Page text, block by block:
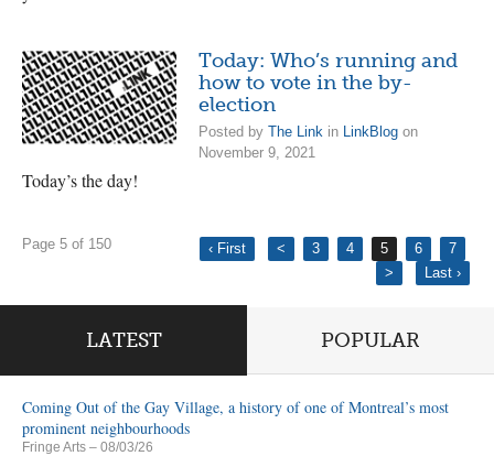
Today: Who’s running and
how to vote in the by-
election
Posted by The Link in LinkBlog on
November 9, 2021
Today’s the day!
Page 5 of 150 ‹ First < 3 4 5 6
7
>
Last ›
LATEST POPULAR
Coming Out of the Gay Village, a history of one of Montreal’s most
prominent neighbourhoods
Fringe Arts – 08/03/26